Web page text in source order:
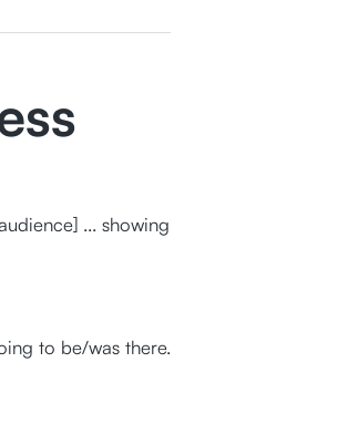
... showing
to be/was there.